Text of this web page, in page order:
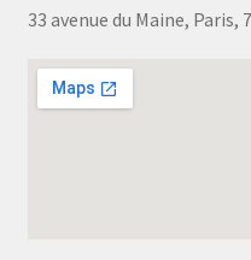
33 avenue du Maine, Paris,